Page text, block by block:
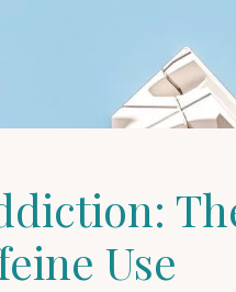
Use